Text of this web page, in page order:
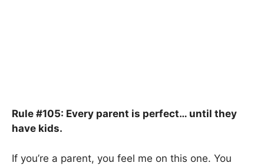
Rule #105: Every parent is perfect… until they
have kids.
If you’re a parent, you feel me on this one. You